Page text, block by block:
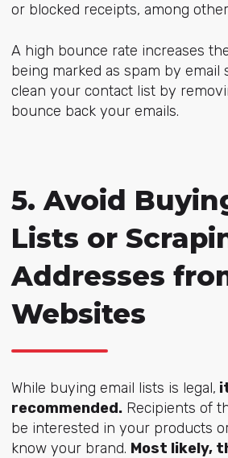
or blocked receipts, among
A high bounce rate increases
being marked as spam by email
clean your contact list by
bounce back your emails.
5. Avoid
Lists or
Addresses
Websites
While buying email lists is legal,
recommended.Recipients of
be interested in your products
know your brand. Most likely,